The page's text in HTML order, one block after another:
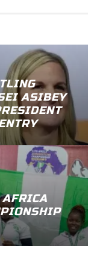
ASIBEY